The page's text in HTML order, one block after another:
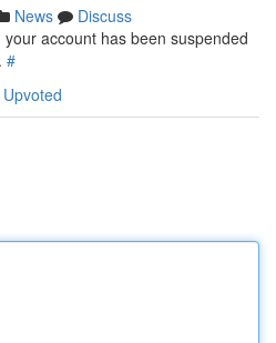
News
Discuss
account has been suspended
#